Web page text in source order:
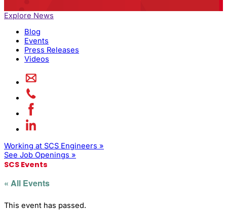
Explore News
Blog
Events
Press Releases
Videos
Working at SCS Engineers »
See Job Openings »
SCS Events
« All Events
This event has passed.